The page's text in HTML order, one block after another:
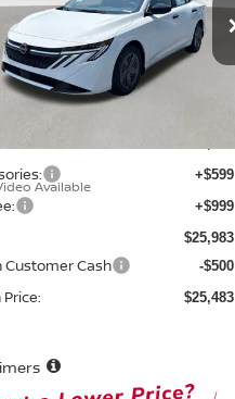
Available
Drop
Stock: TY314623
12016
Less
+$599
+$999
$25,983
Customer Cash -$500
$25,483